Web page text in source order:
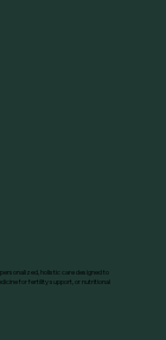
holistic care designed to
for fertility support, or nutritional